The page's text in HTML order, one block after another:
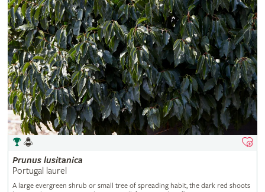
Prunus lusitanica
Portugal laurel
A large evergreen shrub or small tree of spreading habit, the dark red shoots